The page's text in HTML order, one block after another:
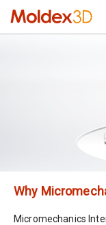
Why
Micromechanics